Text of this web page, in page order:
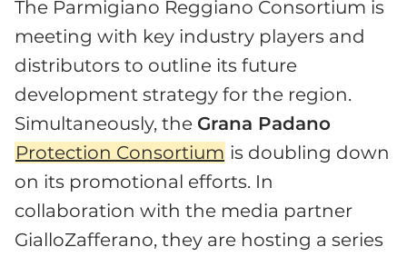
The Parmigiano Reggiano Consortium is
meeting with key industry players and
distributors to outline its future
development strategy for the region.
Simultaneously, the Grana Padano
Protection Consortium is doubling down
on its promotional efforts. In
collaboration with the media partner
GialloZafferano, they are hosting a series